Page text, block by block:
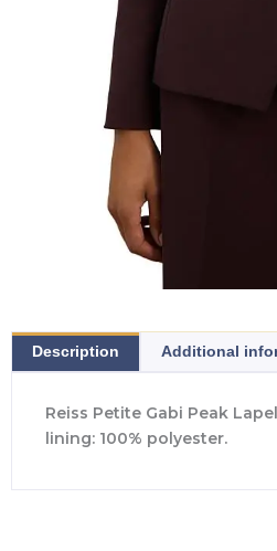
Description Additional
Reiss Petite Gabi Peak
lining: 100% polyester.